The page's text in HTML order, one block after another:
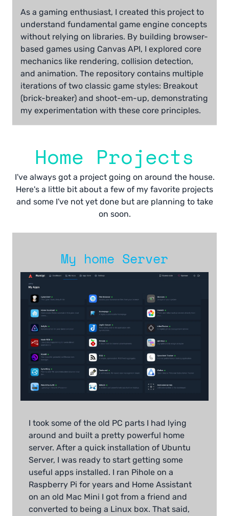
As a gaming enthusiast, I created this project to
understand fundamental game engine concepts
without relying on libraries. By building browser-
based games using Canvas API, I explored core
mechanics like rendering, collision detection,
and animation. The repository contains multiple
iterations of two classic game styles: Breakout
(brick-breaker) and shoot-em-up, demonstrating
my experimentation with these core principles.
Home Projects
I've always got a project going on around the house.
Here's a little bit about a few of my favorite projects
and some I've not yet done but are planning to take
on soon.
My home Server
I took some of the old PC parts I had lying
around and built a pretty powerful home
server. After a quick installation of Ubuntu
Server, I was ready to start getting some
useful apps installed. I ran Pihole on a
Raspberry Pi for years and Home Assistant
on an old Mac Mini I got from a friend and
converted to being a Linux box. That said,